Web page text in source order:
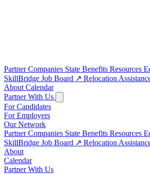
Partner Companies State Benefits Resources
SkillBridge Job Board ↗ Relocation
About Calendar
Partner With Us
For Candidates
For Employers
Our Network
Partner Companies State Benefits Resources
SkillBridge Job Board ↗ Relocation
About
Calendar
Partner With Us